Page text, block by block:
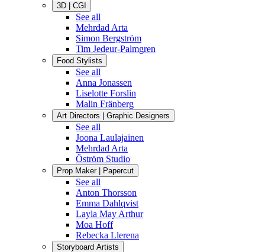
3D | CGI
See all
Mehrdad Arta
Simon Bergström
Tim Jedeur-Palmgren
Food Stylists
See all
Anna Jonassen
Liselotte Forslin
Malin Fränberg
Art Directors | Graphic Designers
See all
Joona Laulajainen
Mehrdad Arta
Öström Studio
Prop Maker | Papercut
See all
Anton Thorsson
Emma Dahlqvist
Layla May Arthur
Moa Hoff
Rebecka Llerena
Storyboard Artists